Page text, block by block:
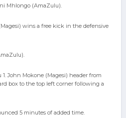
Mhlongo (AmaZulu).
wins a free kick in the defensive
1. John Mokone (Magesi) header from
box to the top left corner following a
5 minutes of added time.